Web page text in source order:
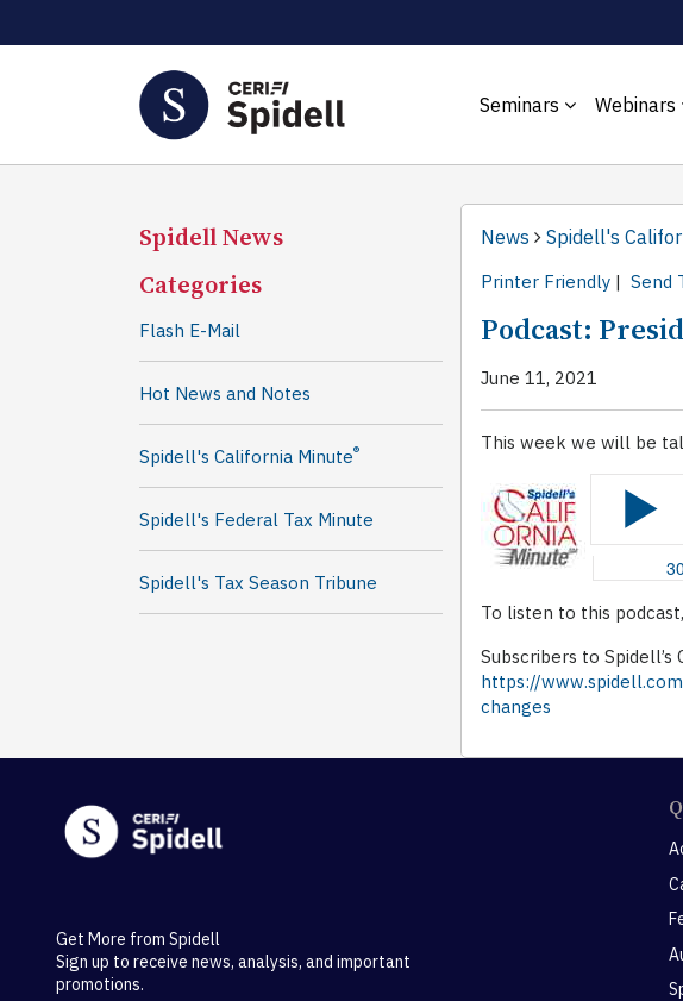
Seminars Webinars
Spidell News
Categories
Flash E-Mail
Hot News and Notes
Spidell's California Minute®
Spidell's Federal Tax Minute
Spidell's Tax Season Tribune
News Spidell's
Printer Friendly | Send
Podcast:
June 11, 2021
This week we will be
To listen to this
Subscribers to
https://
changes
Get More from Spidell
Sign up to receive news, analysis, and important
promotions.